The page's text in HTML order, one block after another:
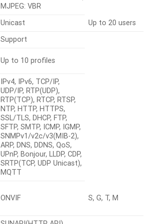
MJPEG: VBR
Unicast
Up to 20 users
Support
Up to 10 profiles
IPv4, IPv6, TCP/IP,
UDP/IP, RTP(UDP),
RTP(TCP), RTCP, RTSP,
NTP, HTTP, HTTPS,
SSL/TLS, DHCP, FTP,
SFTP, SMTP, ICMP, IGMP,
SNMPv1/v2c/v3(MIB-2),
ARP, DNS, DDNS, QoS,
UPnP, Bonjour, LLDP, CDP,
SRTP(TCP, UDP Unicast),
MQTT
ONVIF S, G, T, M